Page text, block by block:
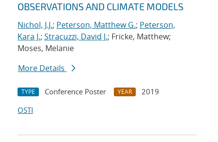
OBSERVATIONS AND CLIMATE MODELS
Nichol, J.J.; Peterson, Matthew G.; Peterson,
Kara J.; Stracuzzi, David J.; Fricke, Matthew;
Moses, Melanie
More Details
TYPE Conference Poster YEAR
2019
OSTI